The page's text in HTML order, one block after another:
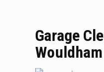
Garage